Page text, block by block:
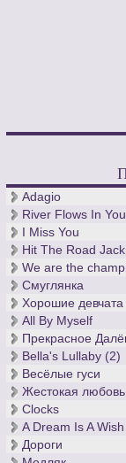
Adagio
River Flows In You
I Miss You
Hit The Road Jack
We are the
Смуглянка
Хорошие девчата
All By Myself
Прекрасное
Bella's Lullaby (2)
Весёлые гуси
Жестокая любовь
Clocks
A Dream Is A
Дороги